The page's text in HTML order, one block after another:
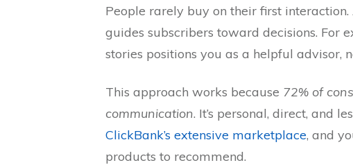
People rarely buy on their first
guides subscribers toward decisions. For
stories positions you as a helpful advisor,
This approach works because 72% of
communication. It’s personal, direct, and
ClickBank’s extensive marketplace, and
products to recommend.